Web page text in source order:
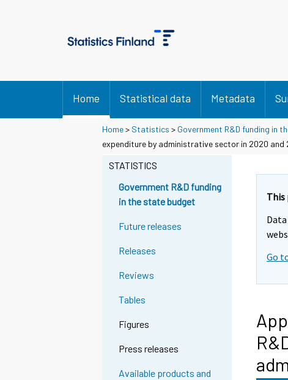
Home Statistical data Metadata
Home> Statistics > Government R&D funding in
expenditure by administrative sector in 2020 and
STATISTICS
Government R&D funding
in the state budget
Future releases
Releases
Reviews
Tables
Figures
Press releases
Available products and
This
Go